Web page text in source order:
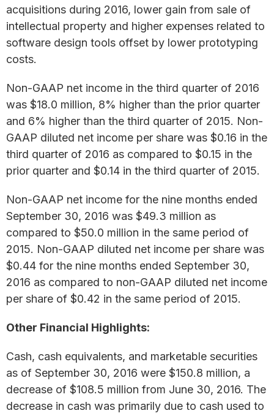
acquisitions during 2016, lower gain from sale of
intellectual property and higher expenses related to
software design tools offset by lower prototyping
costs.
Non-GAAP net income in the third quarter of 2016
was $18.0 million, 8% higher than the prior quarter
and 6% higher than the third quarter of 2015. Non-
GAAP diluted net income per share was $0.16 in the
third quarter of 2016 as compared to $0.15 in the
prior quarter and $0.14 in the third quarter of 2015.
Non-GAAP net income for the nine months ended
September 30, 2016 was $49.3 million as
compared to $50.0 million in the same period of
2015. Non-GAAP diluted net income per share was
$0.44 for the nine months ended September 30,
2016 as compared to non-GAAP diluted net income
per share of $0.42 in the same period of 2015.
Other Financial Highlights:
Cash, cash equivalents, and marketable securities
as of September 30, 2016 were $150.8 million, a
decrease of $108.5 million from June 30, 2016. The
decrease in cash was primarily due to cash used to